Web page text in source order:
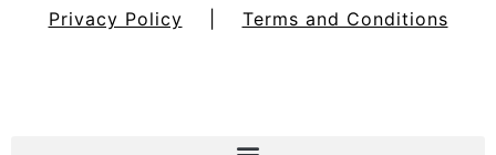
Privacy Policy
Terms and Conditions